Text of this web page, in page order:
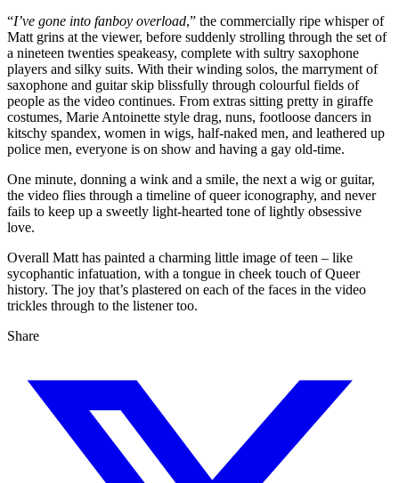
“I’ve gone into fanboy overload,” the commercially ripe whisper of
Matt grins at the viewer, before suddenly strolling through the set of
a nineteen twenties speakeasy, complete with sultry saxophone
players and silky suits. With their winding solos, the marryment of
saxophone and guitar skip blissfully through colourful fields of
people as the video continues. From extras sitting pretty in giraffe
costumes, Marie Antoinette style drag, nuns, footloose dancers in
kitschy spandex, women in wigs, half-naked men, and leathered up
police men, everyone is on show and having a gay old-time.
One minute, donning a wink and a smile, the next a wig or guitar,
the video flies through a timeline of queer iconography, and never
fails to keep up a sweetly light-hearted tone of lightly obsessive
love.
Overall Matt has painted a charming little image of teen – like
sycophantic infatuation, with a tongue in cheek touch of Queer
history. The joy that’s plastered on each of the faces in the video
trickles through to the listener too.
Share